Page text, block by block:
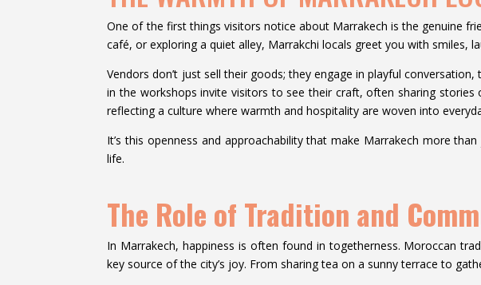
One of the first things visitors notice about Marrakech is the genuine
café, or exploring a quiet alley, Marrakchi locals greet you with smiles,
Vendors don’t just sell their goods; they engage in playful
in the workshops invite visitors to see their craft, often sharing
reflecting a culture where warmth and hospitality are woven into
It’s this openness and approachability that make Marrakech more
life.
The Role of Tradition and
In Marrakech, happiness is often found in togetherness. Moroccan
key source of the city’s joy. From sharing tea on a sunny terrace to